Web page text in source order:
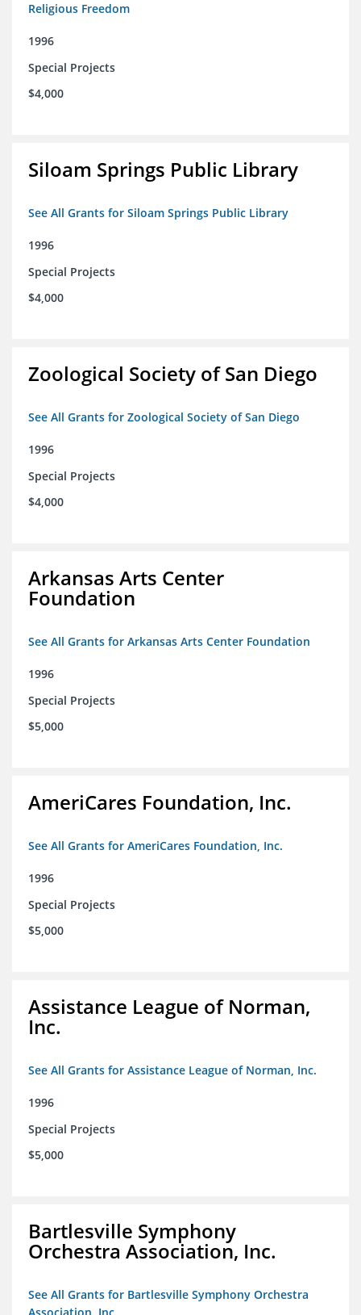
Religious Freedom
1996
Special Projects
$4,000
Siloam Springs Public Library
See All Grants for Siloam Springs Public Library
1996
Special Projects
$4,000
Zoological Society of San Diego
See All Grants for Zoological Society of San Diego
1996
Special Projects
$4,000
Arkansas Arts Center
Foundation
See All Grants for Arkansas Arts Center Foundation
1996
Special Projects
$5,000
AmeriCares Foundation, Inc.
See All Grants for AmeriCares Foundation, Inc.
1996
Special Projects
$5,000
Assistance League of Norman,
Inc.
See All Grants for Assistance League of Norman, Inc.
1996
Special Projects
$5,000
Bartlesville Symphony
Orchestra Association, Inc.
See All Grants for Bartlesville Symphony Orchestra